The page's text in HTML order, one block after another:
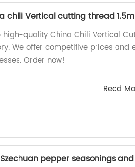
chili Vertical cutting thread
high-quality China Chili Vertical
We offer competitive prices and
Order now!
Read
pepper seasonings